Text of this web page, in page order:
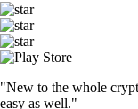
"New to the whole
easy as well."